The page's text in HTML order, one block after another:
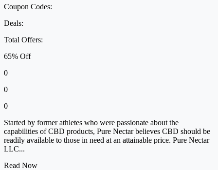
Coupon Codes:
Deals:
Total Offers:
65% Off
0
0
0
Started by former athletes who were passionate about the
capabilities of CBD products, Pure Nectar believes CBD should be
readily available to those in need at an attainable price. Pure Nectar
LLC...
Read Now